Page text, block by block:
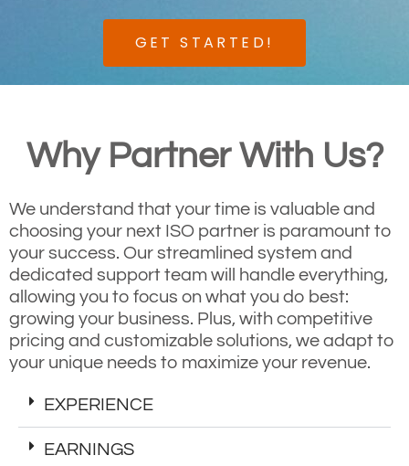
GET STARTED!
Why Partner With Us?
We understand that your time is valuable and
choosing your next ISO partner is paramount to
your success. Our streamlined system and
dedicated support team will handle everything,
allowing you to focus on what you do best:
growing your business. Plus, with competitive
pricing and customizable solutions, we adapt to
your unique needs to maximize your revenue.
EXPERIENCE
EARNINGS